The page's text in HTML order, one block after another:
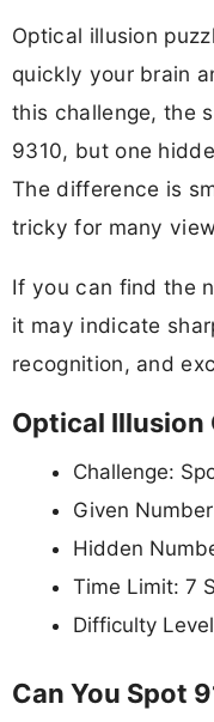
Optical illusion
quickly your brain
this challenge, the
9310, but one
The difference is
tricky for many
If you can find the
it may indicate
recognition, and
Optical Illusion
Challenge:
Given
Hidden
Time Limit: 7
Difficulty
Can You Spot